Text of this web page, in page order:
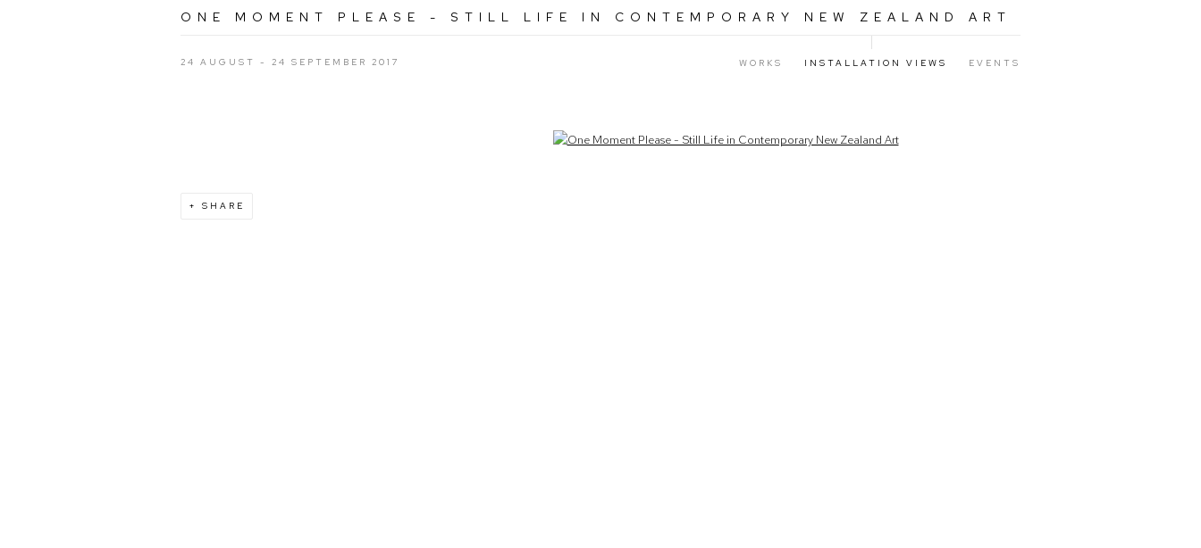
ONE MOMENT PLEASE - STILL LIFE IN CONTEMPORARY NEW ZEALAND ART
24 AUGUST - 24 SEPTEMBER 2017 WORKS INSTALLATION VIEWS EVENTS
Open a larger version of the following image in a popup:
SHARE